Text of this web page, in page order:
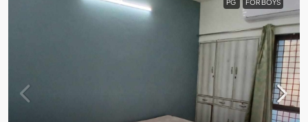
PG FOR BOYS